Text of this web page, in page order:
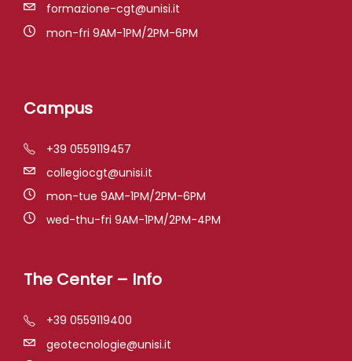
formazione-cgt@unisi.it
mon-fri 9AM-1PM/2PM-6PM
Campus
+39 0559119457
collegiocgt@unisi.it
mon-tue 9AM-1PM/2PM-6PM
wed-thu-fri 9AM-1PM/2PM-4PM
The Center – Info
+39 0559119400
geotecnologie@unisi.it